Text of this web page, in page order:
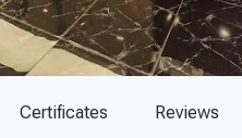
Certificates Reviews